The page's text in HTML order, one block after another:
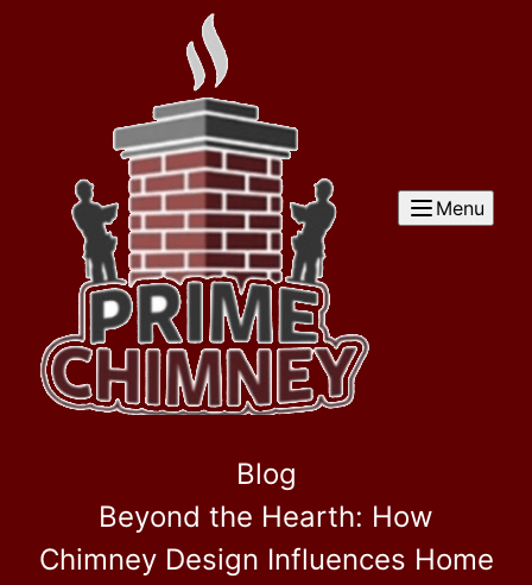
Menu
Blog
Beyond the Hearth: How
Chimney Design Influences Home